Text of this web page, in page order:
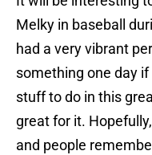
Melky in baseball
had a very vibrant
something one day
stuff to do in this
great for it.
and people